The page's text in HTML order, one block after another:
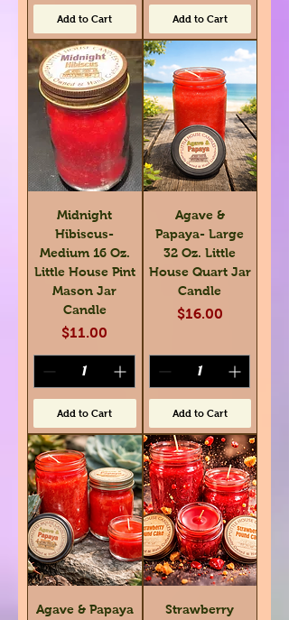
Add to Cart Add to Cart
Midnight
Hibiscus-
Medium 16 Oz.
Little House Pint
Mason Jar
Candle
Price
$11.00
Add to Cart
Agave &
Papaya- Large
32 Oz. Little
House Quart Jar
Candle
Price
$16.00
Add to Cart
Agave & Papaya
Strawberry